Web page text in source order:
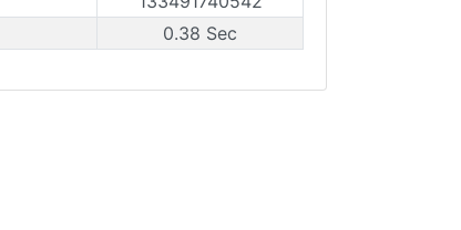
0.38 Sec